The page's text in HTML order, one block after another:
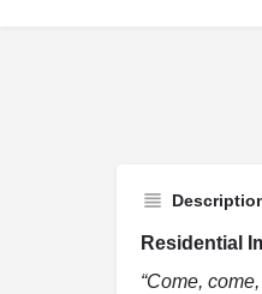
Residential
“Come,